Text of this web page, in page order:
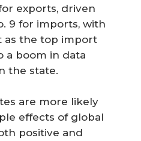
exports, driven
9 for imports, with
as the top import
a boom in data
the state.
are more likely
effects of global
positive and